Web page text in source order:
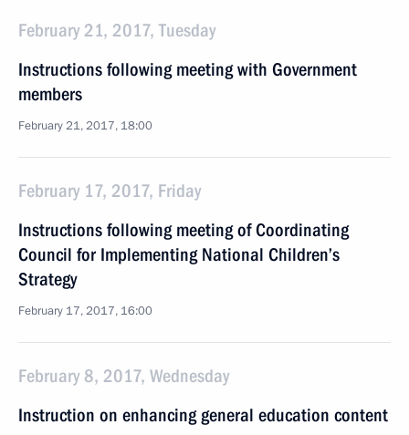
February 21, 2017, Tuesday
Instructions following meeting with Government
members
February 21, 2017, 18:00
February 17, 2017, Friday
Instructions following meeting of Coordinating
Council for Implementing National Children’s
Strategy
February 17, 2017, 16:00
February 8, 2017, Wednesday
Instruction on enhancing general education content